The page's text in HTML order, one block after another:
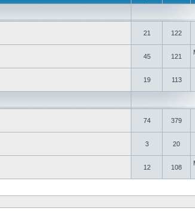
21 122
45 121
19 113
74 379
3 20
12 108